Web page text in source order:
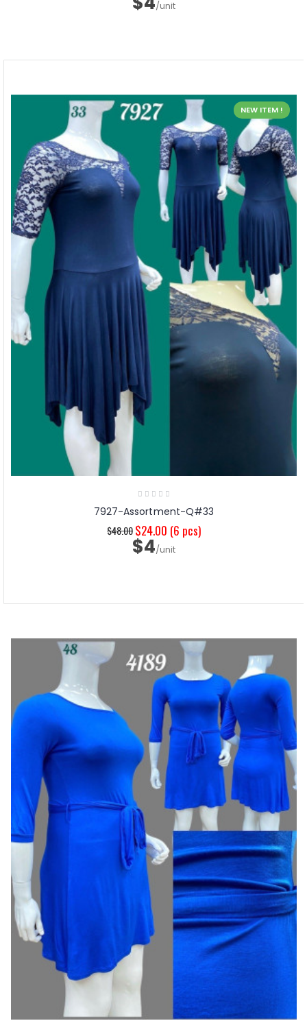
/unit
NEW ITEM !
7927-Assortment-Q#33
$48.00$24.00 (6 pcs)
$4/unit